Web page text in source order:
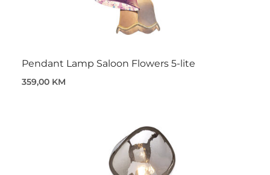
Pendant Lamp Saloon Flowers 5-lite
359,00 KM